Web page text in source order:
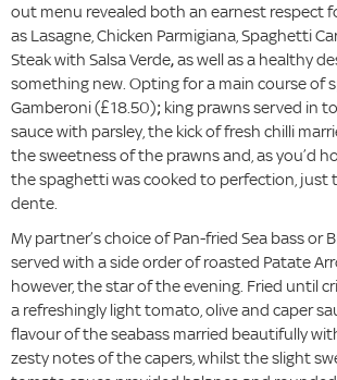
out menu revealed both an earnest respect
as Lasagne, Chicken Parmigiana, Spaghetti
Steak with Salsa Verde,as well as a healthy
something new. Opting for a main course of
Gamberoni (£18.50); king prawns served in
sauce with parsley, the kick of fresh chilli
the sweetness of the prawns and, as you’d
the spaghetti was cooked to perfection, just
dente.
My partner’s choice of Pan-fried Sea bass or
served with a side order of roasted Patate
however, the star of the evening. Fried until
a refreshingly light tomato, olive and caper
flavour of the seabass married beautifully
zesty notes of the capers, whilst the slight